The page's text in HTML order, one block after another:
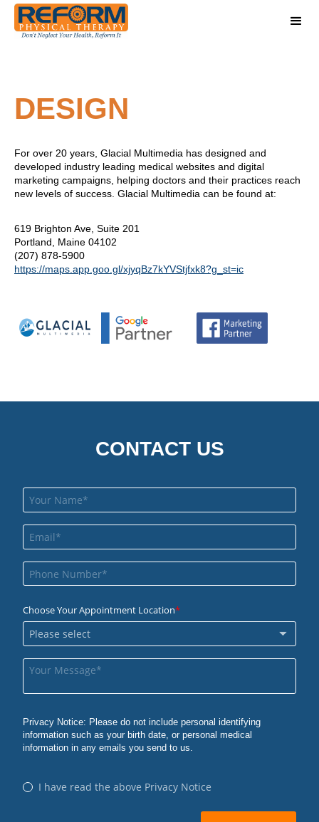
DESIGN
For over 20 years, Glacial Multimedia has designed and
developed industry leading medical websites and digital
marketing campaigns, helping doctors and their practices reach
new levels of success. Glacial Multimedia can be found at:
619 Brighton Ave, Suite 201
Portland, Maine 04102
(207) 878-5900
https://maps.app.goo.gl/xjyqBz7kYVStjfxk8?g_st=ic
CONTACT US